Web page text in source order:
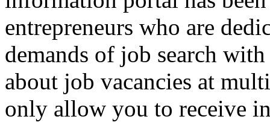
entrepreneurs who are
demands of job search
about job vacancies at
only allow you to receive